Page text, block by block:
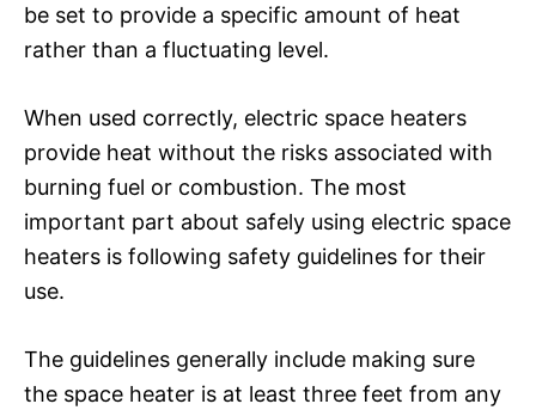
be set to provide a specific amount of heat
rather than a fluctuating level.
When used correctly, electric space heaters
provide heat without the risks associated with
burning fuel or combustion. The most
important part about safely using electric space
heaters is following safety guidelines for their
use.
The guidelines generally include making sure
the space heater is at least three feet from any